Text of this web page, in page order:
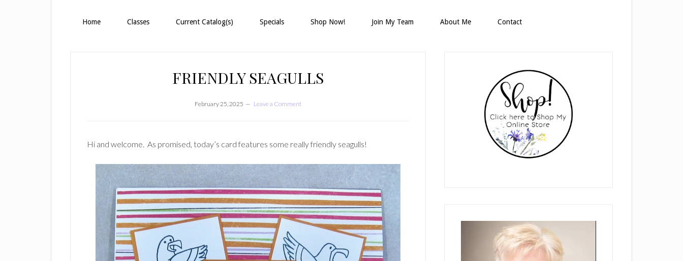
Home Classes Current Catalog(s) Specials Shop Now! Join My Team About Me Contact
FRIENDLY SEAGULLS
February 25, 2025 Leave a Comment
Hi and welcome. As promised, today’s card features some really friendly seagulls!